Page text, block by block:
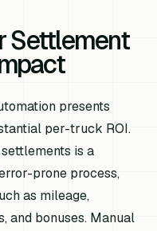
Settlement
presents
per-truck ROI.
is a
prone process,
as mileage,
and bonuses. Manual